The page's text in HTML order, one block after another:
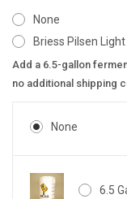
None
Briess Pilsen
Add a 6.5-gallon
no additional shipping
None
6.5